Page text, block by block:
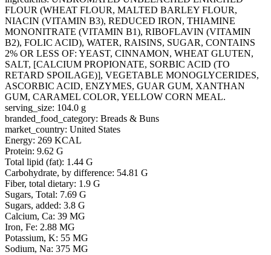
FLOUR (WHEAT FLOUR, MALTED BARLEY FLOUR,
NIACIN (VITAMIN B3), REDUCED IRON, THIAMINE
MONONITRATE (VITAMIN B1), RIBOFLAVIN (VITAMIN
B2), FOLIC ACID), WATER, RAISINS, SUGAR, CONTAINS
2% OR LESS OF: YEAST, CINNAMON, WHEAT GLUTEN,
SALT, [CALCIUM PROPIONATE, SORBIC ACID (TO
RETARD SPOILAGE)], VEGETABLE MONOGLYCERIDES,
ASCORBIC ACID, ENZYMES, GUAR GUM, XANTHAN
GUM, CARAMEL COLOR, YELLOW CORN MEAL.
serving_size: 104.0 g
branded_food_category: Breads & Buns
market_country: United States
Energy: 269 KCAL
Protein: 9.62 G
Total lipid (fat): 1.44 G
Carbohydrate, by difference: 54.81 G
Fiber, total dietary: 1.9 G
Sugars, Total: 7.69 G
Sugars, added: 3.8 G
Calcium, Ca: 39 MG
Iron, Fe: 2.88 MG
Potassium, K: 55 MG
Sodium, Na: 375 MG